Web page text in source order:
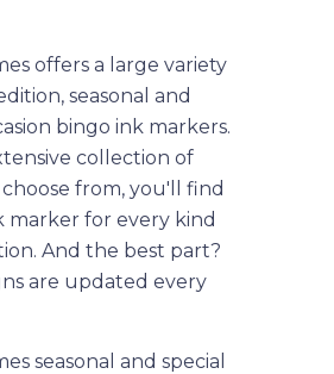
offers a large variety
seasonal and
bingo ink markers.
collection of
from, you'll find
marker for every kind
And the best part?
are updated every
seasonal and special